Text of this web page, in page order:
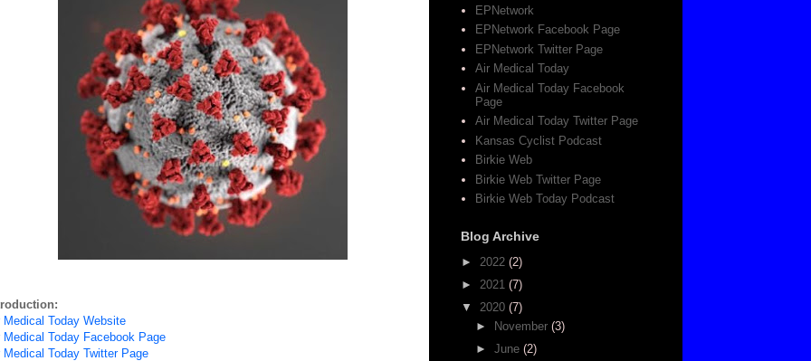
Medical Today Website
Medical Today Facebook Page
Medical Today Twitter Page
EPNetwork
EPNetwork Facebook Page
EPNetwork Twitter Page
Air Medical Today
Air Medical Today Facebook
Page
Air Medical Today Twitter Page
Kansas Cyclist Podcast
Birkie Web
Birkie Web Twitter Page
Birkie Web Today Podcast
Blog Archive
► 2022 (2)
► 2021 (7)
▼ 2020 (7)
►
November (3)
► June (2)